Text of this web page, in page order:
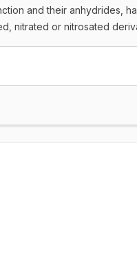
and their anhydrides,
nitrated or nitrosated